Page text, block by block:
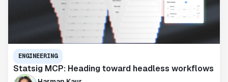
ENGINEERING
Statsig MCP: Heading toward headless workflows